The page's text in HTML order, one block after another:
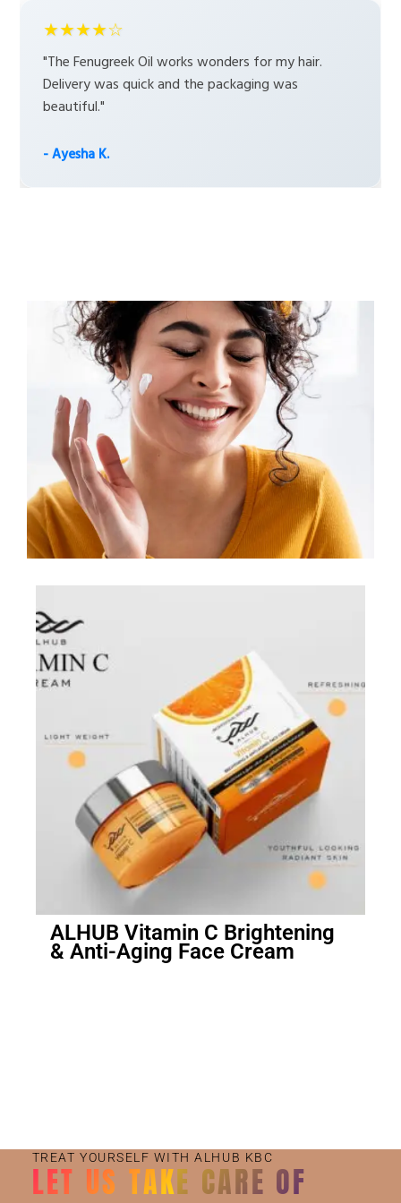
★★★★☆
"The Fenugreek Oil works wonders for my hair.
Delivery was quick and the packaging was
beautiful."
- Ayesha K.
ALHUB Vitamin C Brightening
& Anti-Aging Face Cream
TREAT YOURSELF WITH ALHUB KBC
LET US TAKE CARE OF